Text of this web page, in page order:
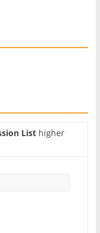
Listhigher